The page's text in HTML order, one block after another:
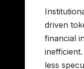
driven
financial
less